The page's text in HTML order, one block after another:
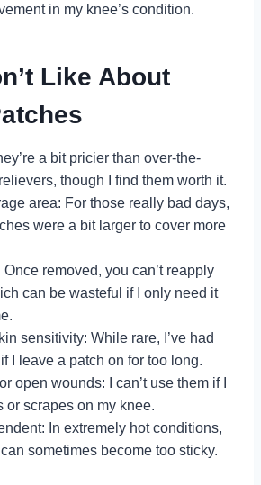
in my knee’s condition.
Like About
a bit pricier than over-the-
though I find them worth it.
area: For those really bad days,
were a bit larger to cover more
removed, you can’t reapply
can be wasteful if I only need it
sensitivity: While rare, I’ve had
I leave a patch on for too long.
open wounds: I can’t use them if I
or scrapes on my knee.
In extremely hot conditions,
sometimes become too sticky.